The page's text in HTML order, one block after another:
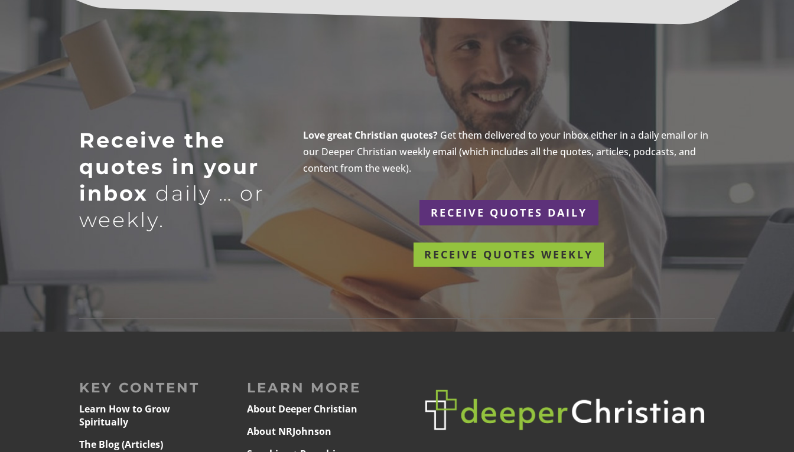
Receive the
quotes in your
inbox daily … or
weekly.
Love great Christian quotes?Get them delivered to your inbox either in a daily email or in
our Deeper Christian weekly email (which includes all the quotes, articles, podcasts, and
content from the week).
RECEIVE QUOTES DAILY
RECEIVE QUOTES WEEKLY
KEY CONTENT
Learn How to Grow
Spiritually
The Blog (Articles)
LEARN MORE
About Deeper Christian
About NRJohnson